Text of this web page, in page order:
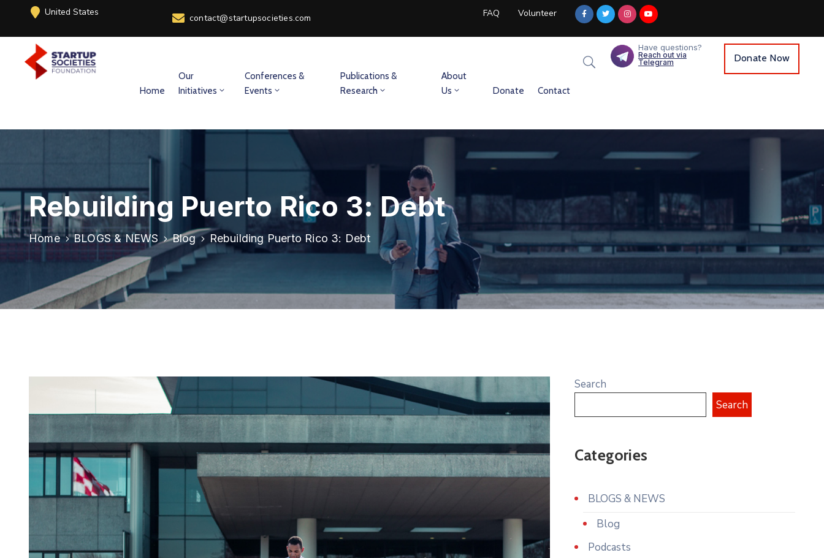
United States
contact@startupsocieties.com FAQ Volunteer
Home
Our
Initiatives
Conferences &
Events
Publications &
Research
About
Us
Donate Contact
Have questions?
Reach out via
Telegram
Donate Now
Rebuilding Puerto Rico 3: Debt
Home BLOGS & NEWS Blog Rebuilding Puerto Rico 3: Debt
Search
Search
Categories
BLOGS & NEWS
Blog
Podcasts